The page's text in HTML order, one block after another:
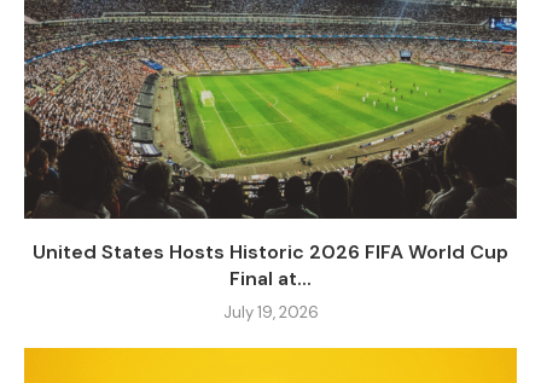
United States Hosts Historic 2026 FIFA World Cup
Final at...
July 19, 2026